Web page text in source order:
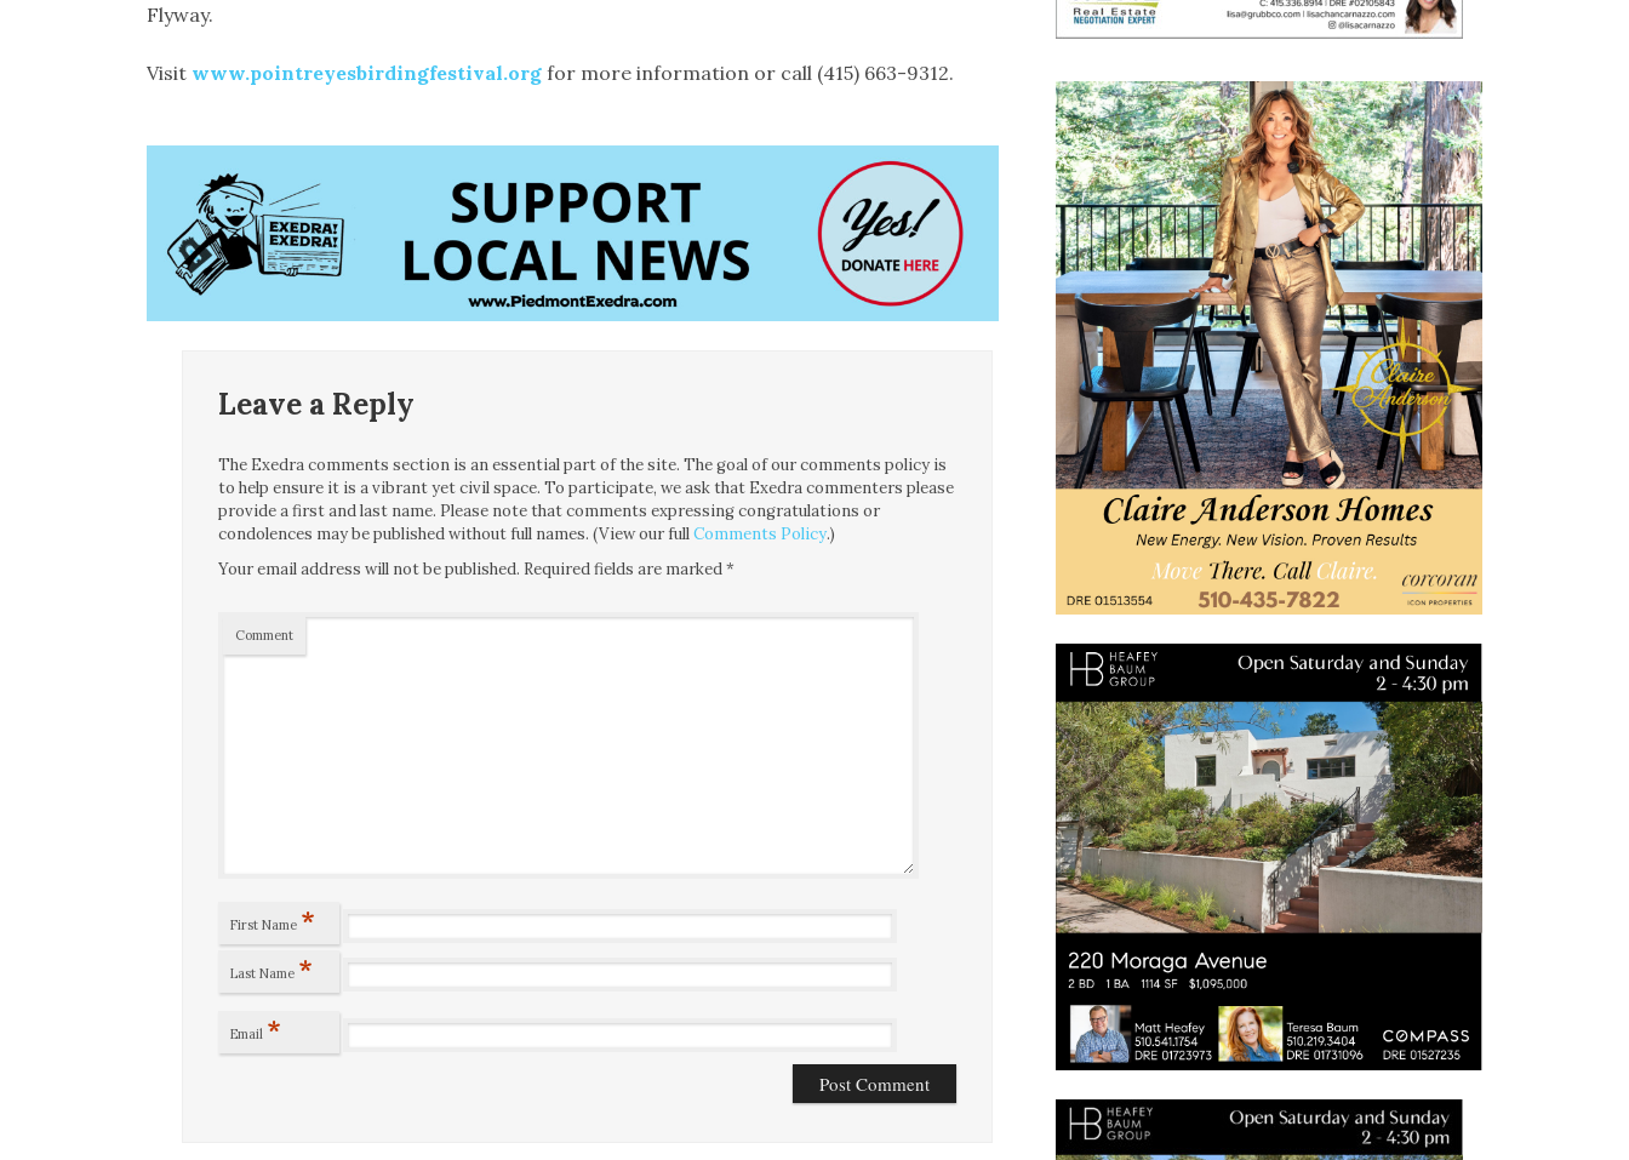
Flyway.
Visit www.pointreyesbirdingfestival.orgfor more information or call (415) 663-9312.
Leave a Reply
The Exedra comments section is an essential part of the site. The goal of our comments policy is
to help ensure it is a vibrant yet civil space. To participate, we ask that Exedra commenters please
provide a first and last name. Please note that comments expressing congratulations or
condolences may be published without full names. (View our fullComments Policy.)
Your email address will not be published. Required fields are marked*
Comment
First Name *
Last Name *
Email *